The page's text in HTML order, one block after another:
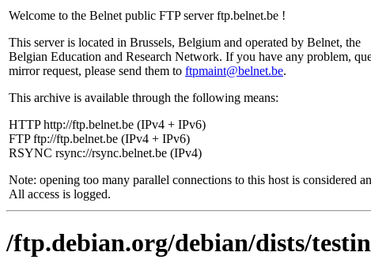
Welcome to the Belnet public FTP server ftp.belnet.be !
This server is located in Brussels, Belgium and operated by Belnet, the
Belgian Education and Research Network. If you have any problem,
mirror request, please send them to ftpmaint@belnet.be.
This archive is available through the following means:
HTTP http://ftp.belnet.be (IPv4 + IPv6)
FTP ftp://ftp.belnet.be (IPv4 + IPv6)
RSYNC rsync://rsync.belnet.be (IPv4)
Note: opening too many parallel connections to this host is considered
All access is logged.
/ftp.debian.org/debian/dists/